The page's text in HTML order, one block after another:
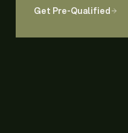
Get Pre-Qualified